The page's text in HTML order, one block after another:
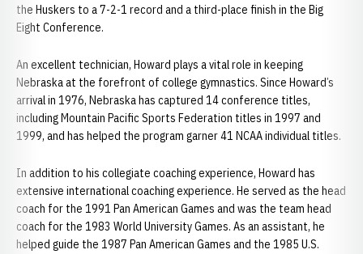
the Huskers to a 7-2-1 record and a third-place finish in the Big
Eight Conference.
An excellent technician, Howard plays a vital role in keeping
Nebraska at the forefront of college gymnastics. Since Howard’s
arrival in 1976, Nebraska has captured 14 conference titles,
including Mountain Pacific Sports Federation titles in 1997 and
1999, and has helped the program garner 41 NCAA individual titles.
In addition to his collegiate coaching experience, Howard has
extensive international coaching experience. He served as the head
coach for the 1991 Pan American Games and was the team head
coach for the 1983 World University Games. As an assistant, he
helped guide the 1987 Pan American Games and the 1985 U.S.